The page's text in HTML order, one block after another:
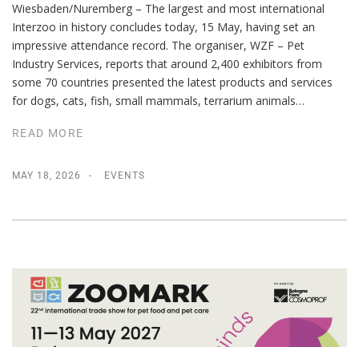
Wiesbaden/Nuremberg – The largest and most international
Interzoo in history concludes today, 15 May, having set an
impressive attendance record. The organiser, WZF – Pet
Industry Services, reports that around 2,400 exhibitors from
some 70 countries presented the latest products and services
for dogs, cats, fish, small mammals, terrarium animals…
READ MORE
MAY 18, 2026 EVENTS